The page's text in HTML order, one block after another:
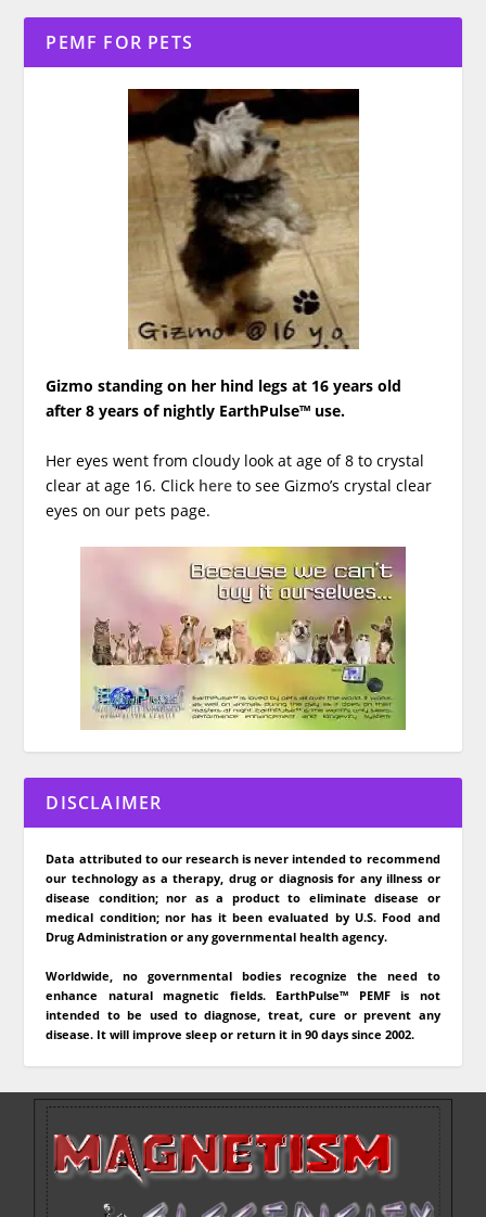
PEMF FOR PETS
Gizmo standing on her hind legs at 16 years old
after 8 years of nightly EarthPulse™ use.
Her eyes went from cloudy look at age of 8 to crystal
clear at age 16. Click hereto see Gizmo’s crystal clear
eyes on our pets page.
DISCLAIMER
Data attributed to our research is never intended to recommend
our technology as a therapy, drug or diagnosis for any illness or
disease condition; nor as a product to eliminate disease or
medical condition; nor has it been evaluated by U.S. Food and
Drug Administration or any governmental health agency.
Worldwide, no governmental bodies recognize the need to
enhance natural magnetic fields. EarthPulse™ PEMF is not
intended to be used to diagnose, treat, cure or prevent any
disease. It will improve sleep or return it in 90 days since 2002.